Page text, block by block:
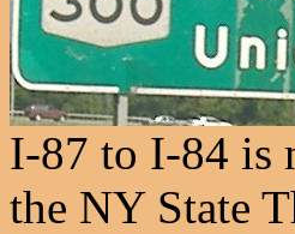
I-87 to I-84 is
the NY State